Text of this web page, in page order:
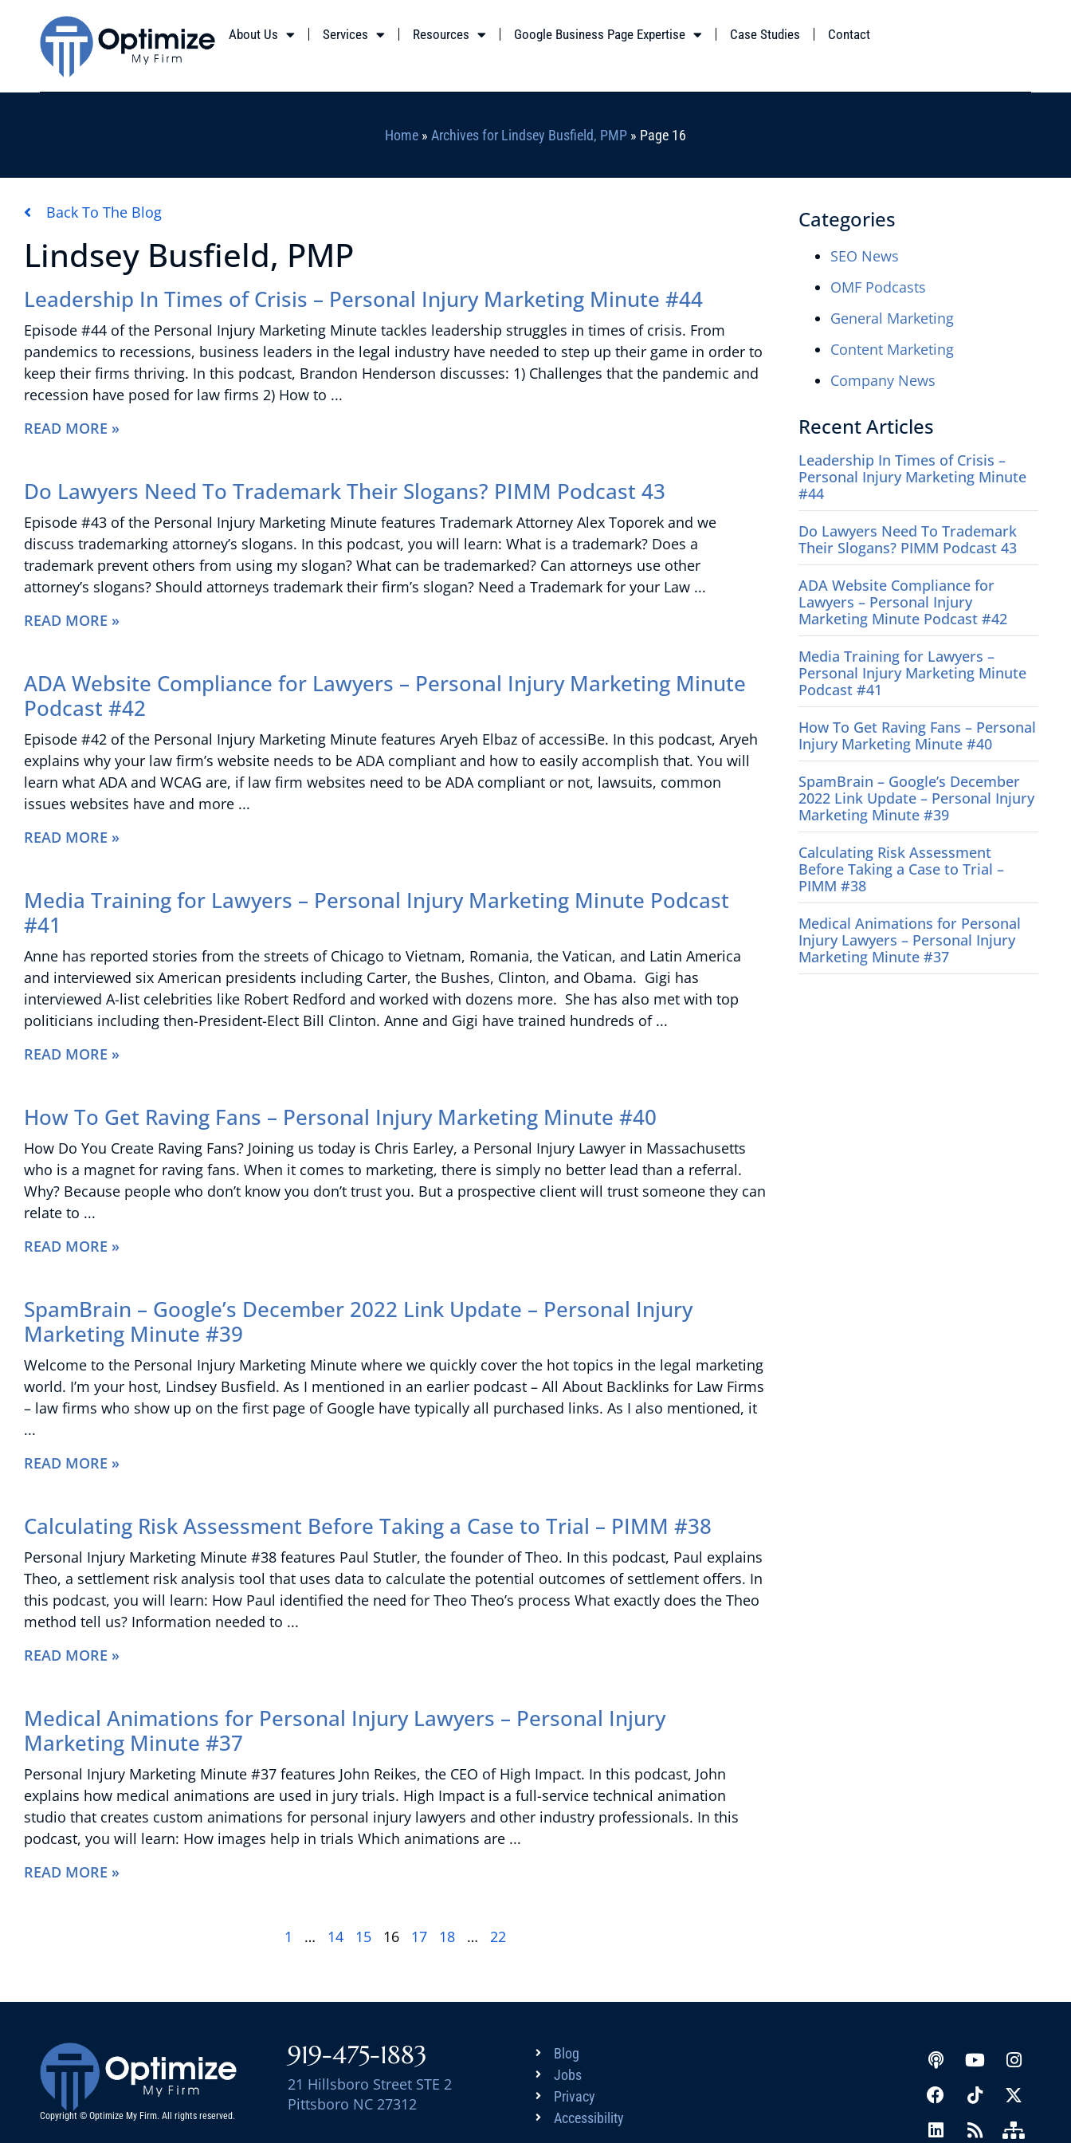
About Us Services Resources Google Business Page Expertise Case Studies Contact
Home » Archives for Lindsey Busfield, PMP » Page 16
Back To The Blog
Lindsey Busfield, PMP
Leadership In Times of Crisis – Personal Injury Marketing Minute #44
Episode #44 of the Personal Injury Marketing Minute tackles leadership struggles in times of crisis. From
pandemics to recessions, business leaders in the legal industry have needed to step up their game in order to
keep their firms thriving. In this podcast, Brandon Henderson discusses: 1) Challenges that the pandemic and
recession have posed for law firms 2) How to
READ MORE »
Do Lawyers Need To Trademark Their Slogans? PIMM Podcast 43
Episode #43 of the Personal Injury Marketing Minute features Trademark Attorney Alex Toporek and we
discuss trademarking attorney’s slogans. In this podcast, you will learn: What is a trademark? Does a
trademark prevent others from using my slogan? What can be trademarked? Can attorneys use other
attorney’s slogans? Should attorneys trademark their firm’s slogan? Need a Trademark for your Law
READ MORE »
ADA Website Compliance for Lawyers – Personal Injury Marketing Minute
Podcast #42
Episode #42 of the Personal Injury Marketing Minute features Aryeh Elbaz of accessiBe. In this podcast, Aryeh
explains why your law firm’s website needs to be ADA compliant and how to easily accomplish that. You will
learn what ADA and WCAG are, if law firm websites need to be ADA compliant or not, lawsuits, common
issues websites have and more
READ MORE »
Media Training for Lawyers – Personal Injury Marketing Minute Podcast
#41
Anne has reported stories from the streets of Chicago to Vietnam, Romania, the Vatican, and Latin America
and interviewed six American presidents including Carter, the Bushes, Clinton, and Obama. Gigi has
interviewed A-list celebrities like Robert Redford and worked with dozens more. She has also met with top
politicians including then-President-Elect Bill Clinton. Anne and Gigi have trained hundreds of
READ MORE »
How To Get Raving Fans – Personal Injury Marketing Minute #40
How Do You Create Raving Fans? Joining us today is Chris Earley, a Personal Injury Lawyer in Massachusetts
who is a magnet for raving fans. When it comes to marketing, there is simply no better lead than a referral.
Why? Because people who don’t know you don’t trust you. But a prospective client will trust someone they can
relate to
READ MORE »
SpamBrain – Google’s December 2022 Link Update – Personal Injury
Marketing Minute #39
Welcome to the Personal Injury Marketing Minute where we quickly cover the hot topics in the legal marketing
world. I’m your host, Lindsey Busfield. As I mentioned in an earlier podcast – All About Backlinks for Law Firms
– law firms who show up on the first page of Google have typically all purchased links. As I also mentioned, it
READ MORE »
Calculating Risk Assessment Before Taking a Case to Trial – PIMM #38
Personal Injury Marketing Minute #38 features Paul Stutler, the founder of Theo. In this podcast, Paul explains
Theo, a settlement risk analysis tool that uses data to calculate the potential outcomes of settlement offers. In
this podcast, you will learn: How Paul identified the need for Theo Theo’s process What exactly does the Theo
method tell us? Information needed to
READ MORE »
Medical Animations for Personal Injury Lawyers – Personal Injury
Marketing Minute #37
Personal Injury Marketing Minute #37 features John Reikes, the CEO of High Impact. In this podcast, John
explains how medical animations are used in jury trials. High Impact is a full-service technical animation
studio that creates custom animations for personal injury lawyers and other industry professionals. In this
podcast, you will learn: How images help in trials Which animations are
READ MORE »
1 … 14 15 16 17 18 … 22
Categories
SEO News
OMF Podcasts
General Marketing
Content Marketing
Company News
Recent Articles
Leadership In Times of Crisis –
Personal Injury Marketing Minute
#44
Do Lawyers Need To Trademark
Their Slogans? PIMM Podcast 43
ADA Website Compliance for
Lawyers – Personal Injury
Marketing Minute Podcast #42
Media Training for Lawyers –
Personal Injury Marketing Minute
Podcast #41
How To Get Raving Fans – Personal
Injury Marketing Minute #40
SpamBrain – Google’s December
2022 Link Update – Personal Injury
Marketing Minute #39
Calculating Risk Assessment
Before Taking a Case to Trial –
PIMM #38
Medical Animations for Personal
Injury Lawyers – Personal Injury
Marketing Minute #37
Copyright © Optimize My Firm. All rights reserved.
919-475-1883
21 Hillsboro Street STE 2
Pittsboro NC 27312
Blog
Jobs
Privacy
Accessibility